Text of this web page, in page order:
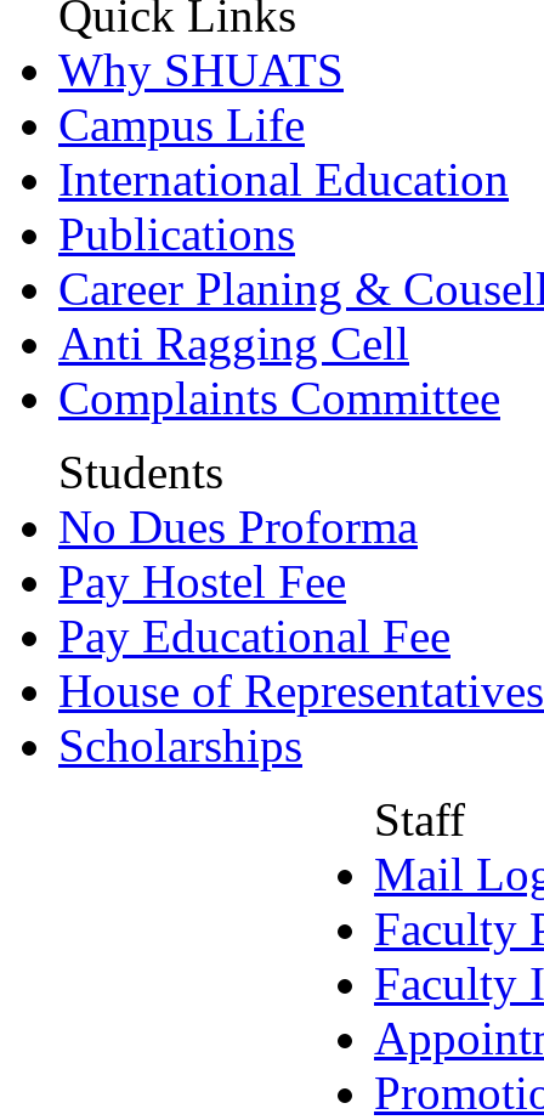
Quick Links
Why SHUATS
Campus Life
International Education
Publications
Career Planing &
Anti Ragging Cell
Complaints Committee
Students
No Dues Proforma
Pay Hostel Fee
Pay Educational Fee
House of Representatives
Scholarships
Staff
Mail
Faculty
Faculty